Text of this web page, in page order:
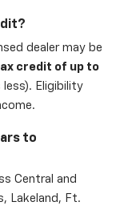
dealer may be
credit of up to
less). Eligibility
to
Central and
Lakeland, Ft.